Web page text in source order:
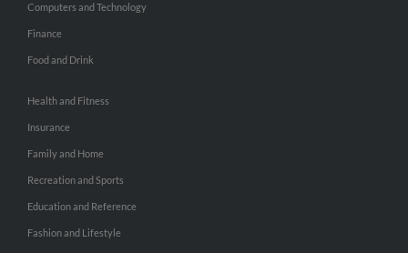
Computers and Technology
Finance
Food and Drink
Health and Fitness
Insurance
Family and Home
Recreation and Sports
Education and Reference
Fashion and Lifestyle